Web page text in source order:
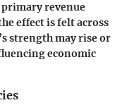
revenue
effect is felt across
strength may rise or
economic